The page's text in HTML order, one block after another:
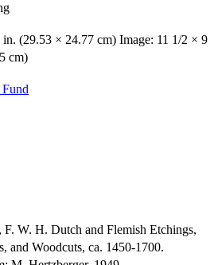
in. (29.53 × 24.77 cm) Image: 11 1/2 × 9
cm)
F. W. H. Dutch and Flemish Etchings,
and Woodcuts, ca. 1450-1700.